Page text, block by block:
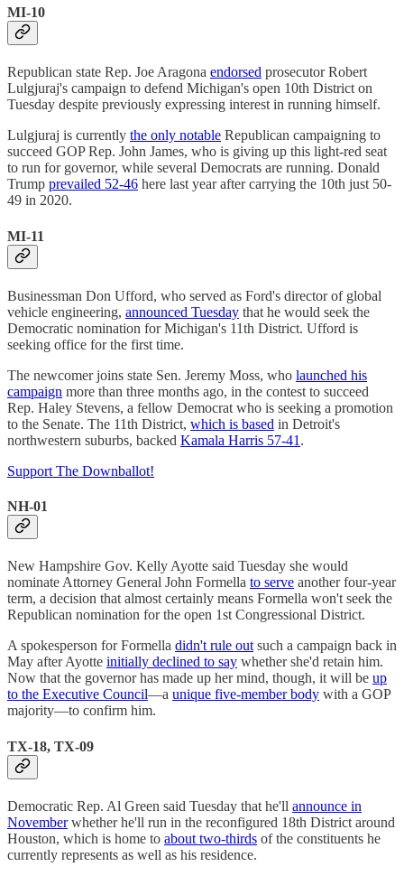
MI-10
Republican state Rep. Joe Aragona endorsed prosecutor Robert
Lulgjuraj's campaign to defend Michigan's open 10th District on
Tuesday despite previously expressing interest in running himself.
Lulgjuraj is currently the only notable Republican campaigning to
succeed GOP Rep. John James, who is giving up this light-red seat
to run for governor, while several Democrats are running. Donald
Trump prevailed 52-46 here last year after carrying the 10th just 50-
49 in 2020.
MI-11
Businessman Don Ufford, who served as Ford's director of global
vehicle engineering, announced Tuesday that he would seek the
Democratic nomination for Michigan's 11th District. Ufford is
seeking office for the first time.
The newcomer joins state Sen. Jeremy Moss, who launched his
campaign more than three months ago, in the contest to succeed
Rep. Haley Stevens, a fellow Democrat who is seeking a promotion
to the Senate. The 11th District, which is based in Detroit's
northwestern suburbs, backed Kamala Harris 57-41 .
Support The Downballot!
NH-01
New Hampshire Gov. Kelly Ayotte said Tuesday she would
nominate Attorney General John Formella to serve another four-year
term, a decision that almost certainly means Formella won't seek the
Republican nomination for the open 1st Congressional District.
A spokesperson for Formella didn't rule out such a campaign back in
May after Ayotte initially declined to say whether she'd retain him.
Now that the governor has made up her mind, though, it will be up
to the Executive Council—a unique five-member body with a GOP
majority—to confirm him.
TX-18, TX-09
Democratic Rep. Al Green said Tuesday that he'll announce in
Novemberwhether he'll run in the reconfigured 18th District around
Houston, which is home to about two-thirds of the constituents he
currently represents as well as his residence.